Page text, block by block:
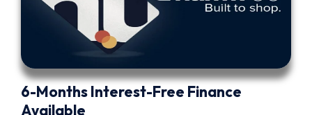
6-Months Interest-Free Finance
Available